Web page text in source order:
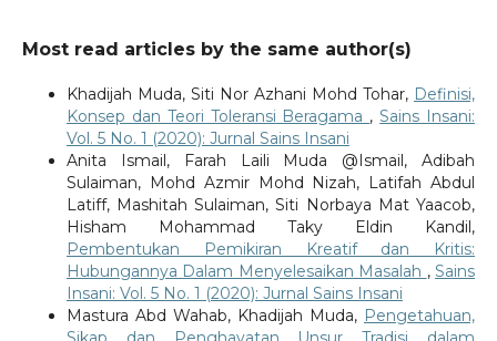
Most read articles by the same author(s)
Khadijah Muda, Siti Nor Azhani Mohd Tohar, Definisi,
Konsep dan Teori Toleransi Beragama ,Sains Insani:
Vol. 5 No. 1 (2020): Jurnal Sains Insani
Anita Ismail, Farah Laili Muda @Ismail, Adibah
Sulaiman, Mohd Azmir Mohd Nizah, Latifah Abdul
Latiff, Mashitah Sulaiman, Siti Norbaya Mat Yaacob,
Hisham Mohammad Taky Eldin Kandil,
Pembentukan Pemikiran Kreatif dan Kritis:
Hubungannya Dalam Menyelesaikan Masalah ,Sains
Insani: Vol. 5 No. 1 (2020): Jurnal Sains Insani
Mastura Abd Wahab, Khadijah Muda, Pengetahuan,